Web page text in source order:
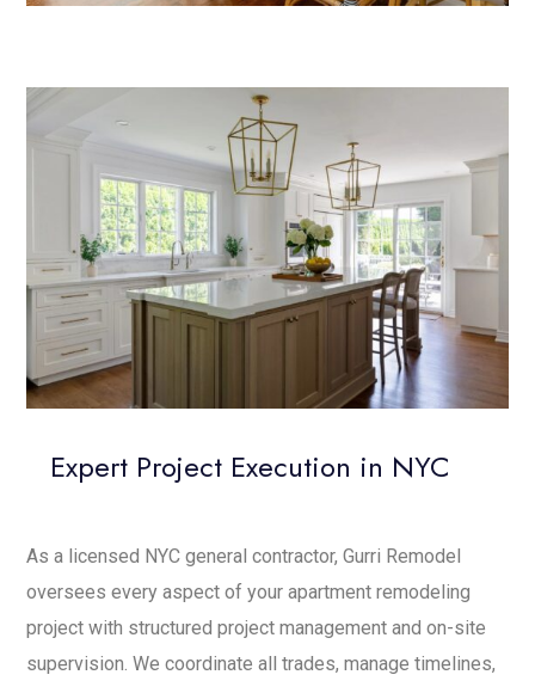
Expert Project Execution in NYC
As a licensed NYC general contractor, Gurri Remodel
oversees every aspect of your apartment remodeling
project with structured project management and on-site
supervision. We coordinate all trades, manage timelines,